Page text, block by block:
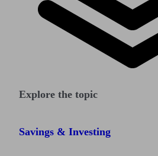
Explore the topic
Savings & Investing